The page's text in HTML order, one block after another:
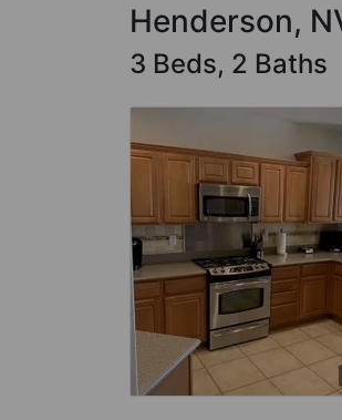
Henderson,
3 Beds, 2 Baths